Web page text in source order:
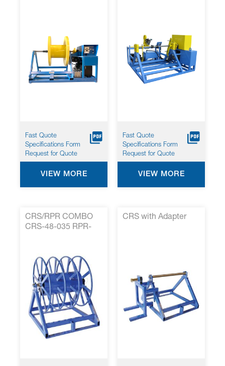
Fast Quote
Specifications Form
Request for Quote
VIEW MORE
Fast Quote
Specifications Form
Request for Quote
VIEW MORE
CRS/RPR COMBO
CRS-48-035 RPR-
CRS with Adapter